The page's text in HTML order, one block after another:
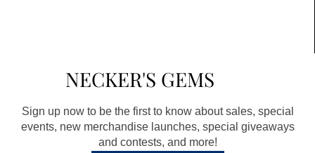
o
o
k
a
g
r
a
r
e
s
e
NECKER'S GEMS
Sign up now to be the first to know about sales, special
events, new merchandise launches, special giveaways
and contests, and more!